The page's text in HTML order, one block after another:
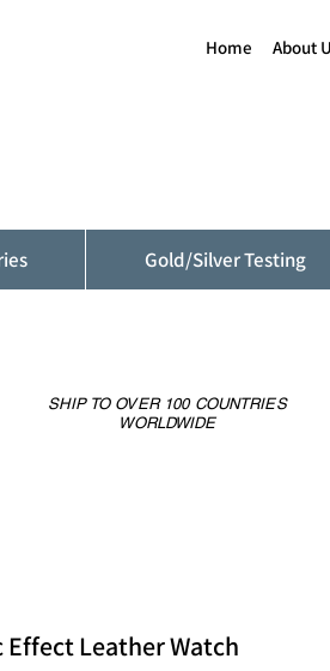
Home About
Gold/Silver Testing
Effect Leather Watch
SHIP TO OVER 100 COUNTRIES
WORLDWIDE